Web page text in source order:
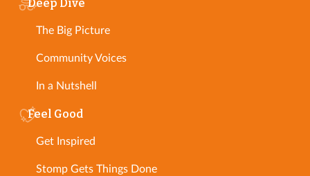
Deep Dive
The Big Picture
Community Voices
In a Nutshell
Feel Good
Get Inspired
Stomp Gets Things Done